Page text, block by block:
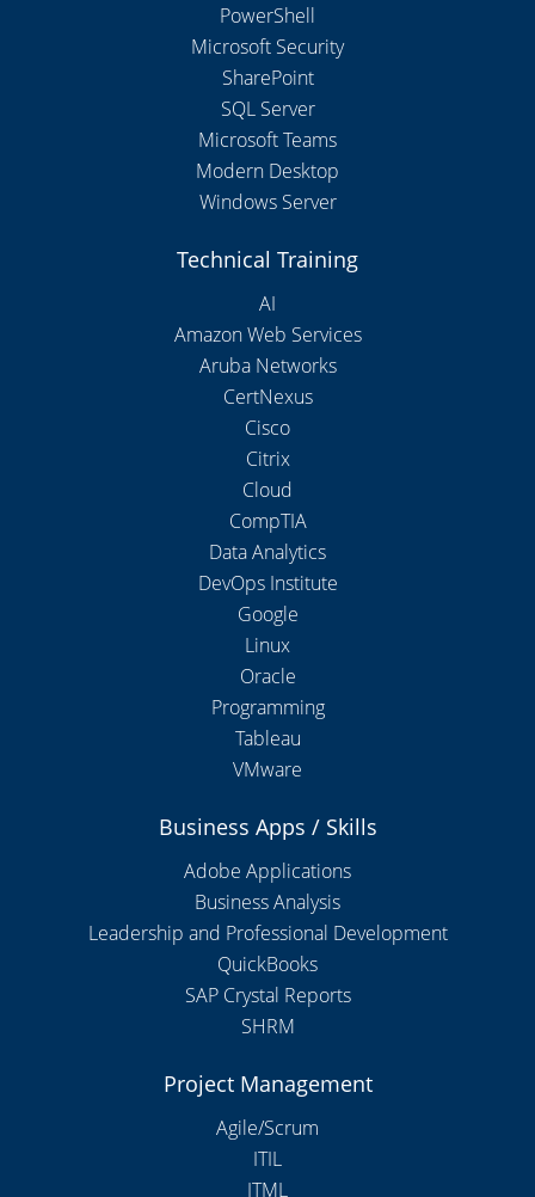
PowerShell
Microsoft Security
SharePoint
SQL Server
Microsoft Teams
Modern Desktop
Windows Server
Technical Training
AI
Amazon Web Services
Aruba Networks
CertNexus
Cisco
Citrix
Cloud
CompTIA
Data Analytics
DevOps Institute
Google
Linux
Oracle
Programming
Tableau
VMware
Business Apps / Skills
Adobe Applications
Business Analysis
Leadership and Professional Development
QuickBooks
SAP Crystal Reports
SHRM
Project Management
Agile/Scrum
ITIL
ITML